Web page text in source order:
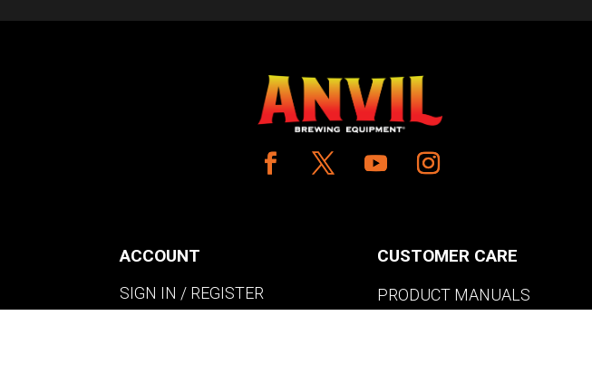
ACCOUNT
SIGN IN / REGISTER
CUSTOMER CARE
PRODUCT MANUALS